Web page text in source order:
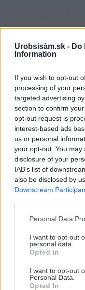
Urobsisám.sk - Do
Information
If you wish to opt-out
processing of your
targeted advertising
section to confirm
opt-out request is
interest-based ads
us or personal
your opt-out. You
disclosure of your
IAB’s list of
also be disclosed by
Downstream
Please note that this
not limited to your
grant or deny
use your data for
consent section.
Personal Data
I want to opt-out
personal data.
Opted In
I want to opt-out
Personal Data.
Opted In
Zdroj: iStock
pečené mäso!